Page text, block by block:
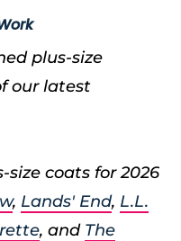
plus-size
our latest
size coats for 2026
, Lands' End, L.L.
, and The